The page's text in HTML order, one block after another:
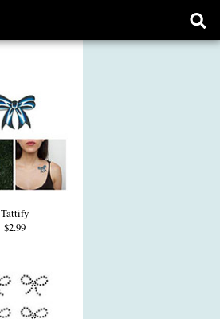
Tattify
$2.99